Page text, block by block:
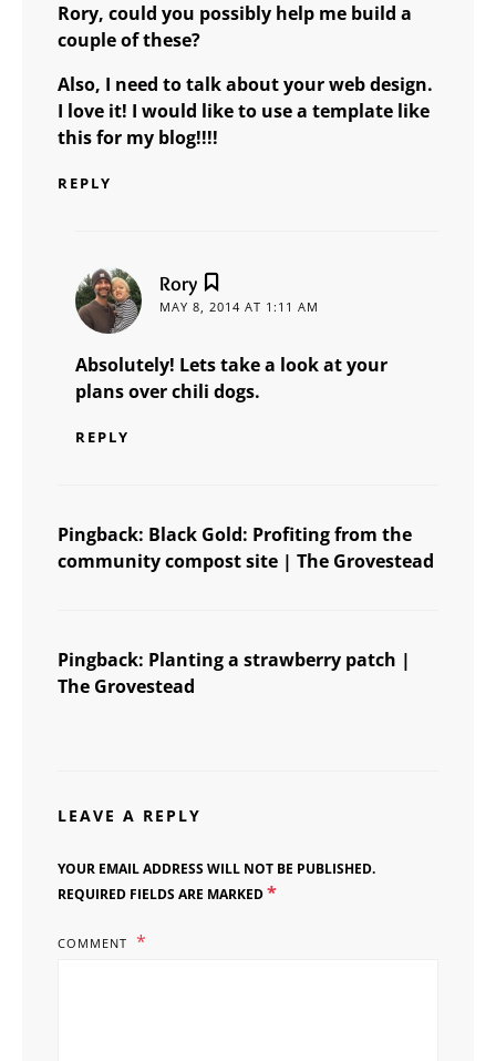
Rory, could you possibly help me build a
couple of these?
Also, I need to talk about your web design.
I love it! I would like to use a template like
this for my blog!!!!
REPLY
Rory
MAY 8, 2014 AT 1:11 AM
Absolutely! Lets take a look at your
plans over chili dogs.
REPLY
Pingback: Black Gold: Profiting from the
community compost site | The Grovestead
Pingback: Planting a strawberry patch |
The Grovestead
LEAVE A REPLY
YOUR EMAIL ADDRESS WILL NOT BE PUBLISHED.
REQUIRED FIELDS ARE MARKED*
COMMENT